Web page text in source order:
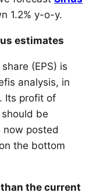
1.2% y-o-y.
estimates
(EPS) is
analysis, in
Its profit of
be
now posted
the bottom
the current